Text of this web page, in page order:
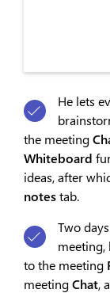
He lets
the meeting
Whiteboard
ideas, after
notestab.
Two
meeting,
to the meeting
meetingChat,